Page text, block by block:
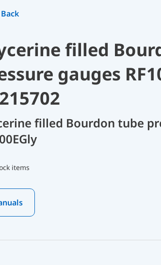
Back
filled
gauges
filled Bourdon tube
items